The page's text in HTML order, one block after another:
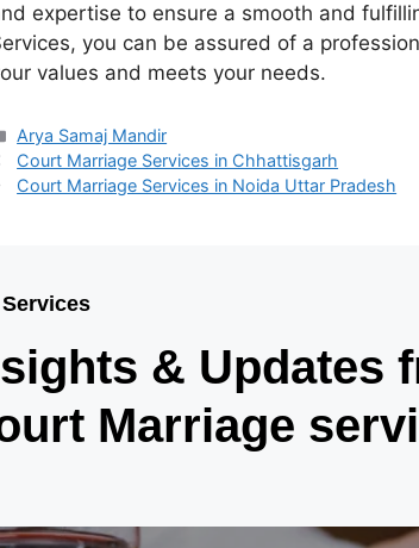
expertise to ensure a smooth and
you can be assured of a
values and meets your needs.
Arya Samaj Mandir
Court Marriage Services in Chhattisgarh
Court Marriage Services in Noida Uttar Pradesh
& Updates
Marriage